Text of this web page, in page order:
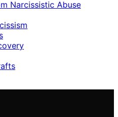
Narcissistic Abuse